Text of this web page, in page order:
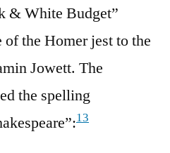
& White Budget”
the Homer jest to the
Jowett. The
the spelling
13